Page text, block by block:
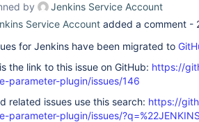
by
Jenkins Service Account
Service Account added a comment -
for Jenkins have been migrated to
the link to this issue on GitHub: https://
parameter-plugin/issues/146
related issues use this search: https://
parameter-plugin/issues/